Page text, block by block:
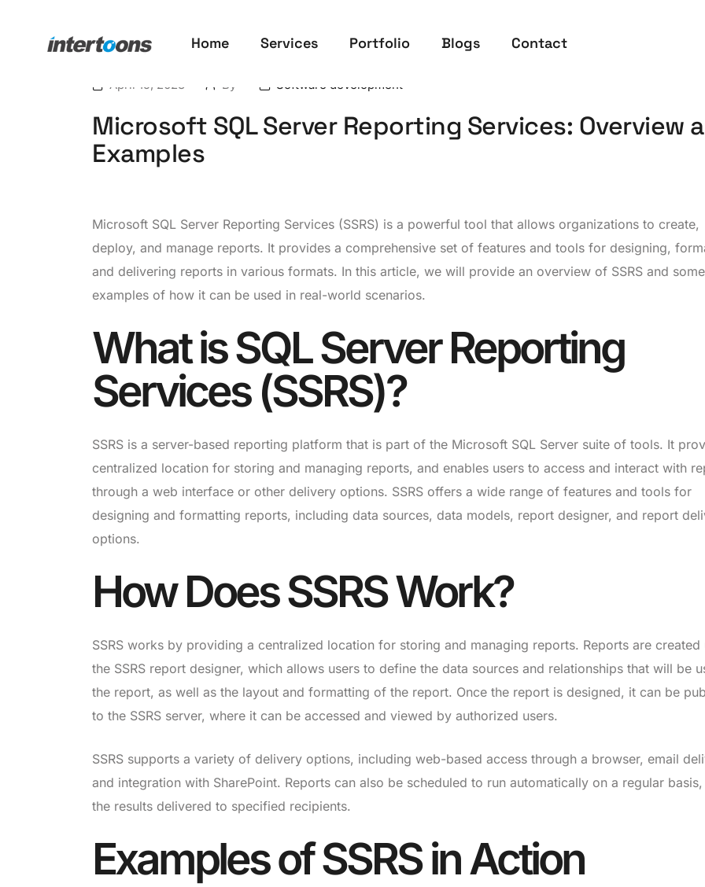
Home Services Portfolio Blogs Contact
April 15, 2023 By Software development
Microsoft SQL Server Reporting Services: Overview
Examples
Microsoft SQL Server Reporting Services (SSRS) is a powerful tool that allows organizations to create,
deploy, and manage reports. It provides a comprehensive set of features and tools for designing,
and delivering reports in various formats. In this article, we will provide an overview of SSRS and some
examples of how it can be used in real-world scenarios.
What is SQL Server Reporting
Services (SSRS)?
SSRS is a server-based reporting platform that is part of the Microsoft SQL Server suite of tools. It
centralized location for storing and managing reports, and enables users to access and interact with
through a web interface or other delivery options. SSRS offers a wide range of features and tools for
designing and formatting reports, including data sources, data models, report designer, and report
options.
How Does SSRS Work?
SSRS works by providing a centralized location for storing and managing reports. Reports are created
the SSRS report designer, which allows users to define the data sources and relationships that will be
the report, as well as the layout and formatting of the report. Once the report is designed, it can be
to the SSRS server, where it can be accessed and viewed by authorized users.
SSRS supports a variety of delivery options, including web-based access through a browser, email
and integration with SharePoint. Reports can also be scheduled to run automatically on a regular
the results delivered to specified recipients.
Examples of SSRS in Action